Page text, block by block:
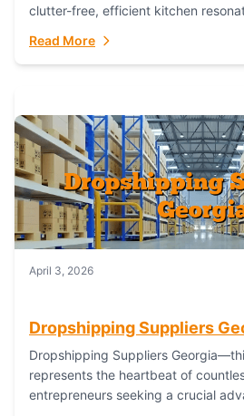
clutter-free, efficient kitchen
Read More
April 3, 2026
Dropshipping Suppliers
Dropshipping Suppliers
represents the heartbeat of
entrepreneurs seeking a crucial